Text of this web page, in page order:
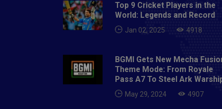
end
Anil
natural
Top 9 Cricket Players in the
World: Legends and Record
Jan 02, 2025 4918
BGMI Gets New Mecha
Theme Mode: From Royale
Pass A7 To Steel Ark
May 29, 2024 4907